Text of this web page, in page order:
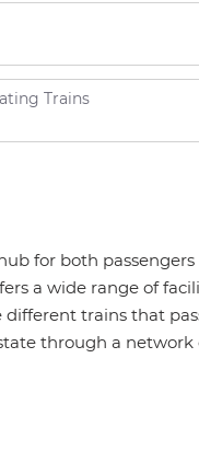
Trains
for both
a wide range of
trains that
through a network